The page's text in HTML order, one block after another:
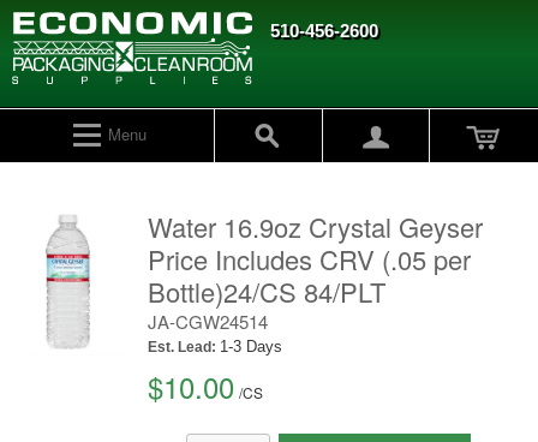
510-456-2600
Menu
Water 16.9oz Crystal Geyser
Price Includes CRV (.05 per
Bottle)24/CS 84/PLT
JA-CGW24514
Est. Lead: 1-3 Days
$10.00 /CS